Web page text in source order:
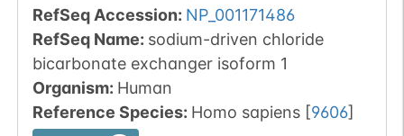
RefSeq Accession: NP_001171486
RefSeq Name: sodium-driven chloride
bicarbonate exchanger isoform 1
Organism: Human
Reference Species: Homo sapiens [9606]